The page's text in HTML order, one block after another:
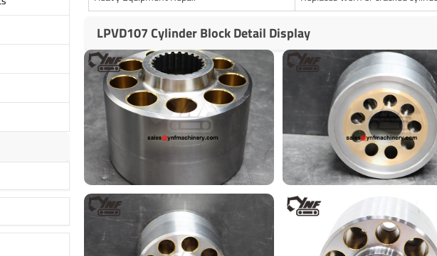
LPVD107 Cylinder Block Detail Display